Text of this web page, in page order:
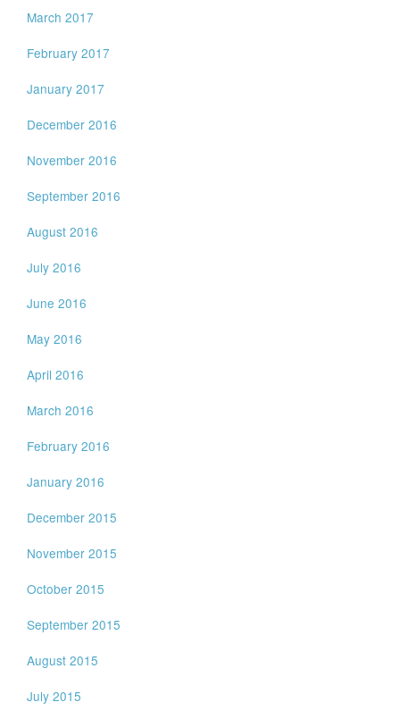
March 2017
February 2017
January 2017
December 2016
November 2016
September 2016
August 2016
July 2016
June 2016
May 2016
April 2016
March 2016
February 2016
January 2016
December 2015
November 2015
October 2015
September 2015
August 2015
July 2015